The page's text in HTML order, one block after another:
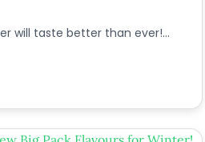
will taste better than ever!...